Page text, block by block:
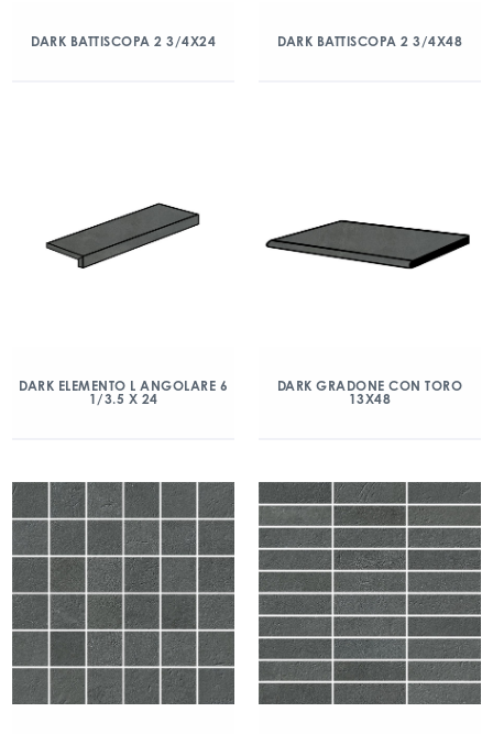
DARK BATTISCOPA 2 3/4X24 DARK BATTISCOPA 2 3/4X48
DARK ELEMENTO L ANGOLARE 6
1/3.5 X 24
DARK GRADONE CON TORO
13X48